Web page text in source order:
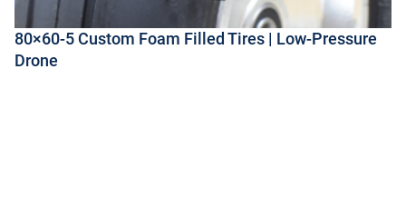
80×60-5 Custom Foam Filled Tires | Low-Pressure
Drone